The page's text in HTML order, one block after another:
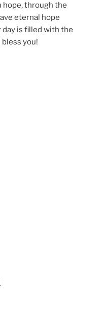
hope, through the
eternal hope
day is filled with the
you!